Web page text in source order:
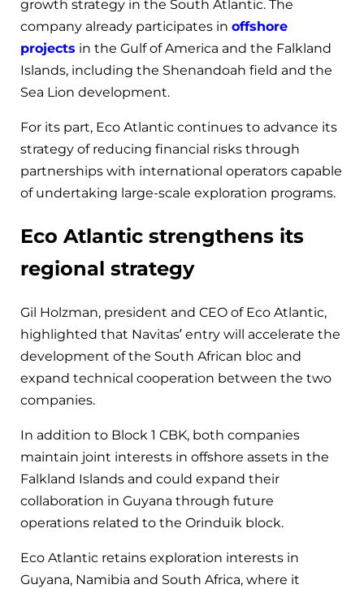
growth strategy in the South Atlantic. The
company already participates in offshore
projects in the Gulf of America and the Falkland
Islands, including the Shenandoah field and the
Sea Lion development.
For its part, Eco Atlantic continues to advance its
strategy of reducing financial risks through
partnerships with international operators capable
of undertaking large-scale exploration programs.
Eco Atlantic strengthens its
regional strategy
Gil Holzman, president and CEO of Eco Atlantic,
highlighted that Navitas’ entry will accelerate the
development of the South African bloc and
expand technical cooperation between the two
companies.
In addition to Block 1 CBK, both companies
maintain joint interests in offshore assets in the
Falkland Islands and could expand their
collaboration in Guyana through future
operations related to the Orinduik block.
Eco Atlantic retains exploration interests in
Guyana, Namibia and South Africa, where it